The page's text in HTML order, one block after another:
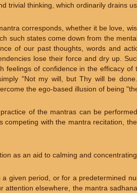
trivial thinking, which ordinarily drains
corresponds, whether it be love,
such states come down from the
of our past thoughts, words and
lose their force and dry up.
feelings of confidence in the efficacy
"Not my will, but Thy will be
the ego-based illusion of being
of the mantras can be
with the mantra recitation,
as an aid to calming and
given period, or for a predetermined
attention elsewhere, the mantra